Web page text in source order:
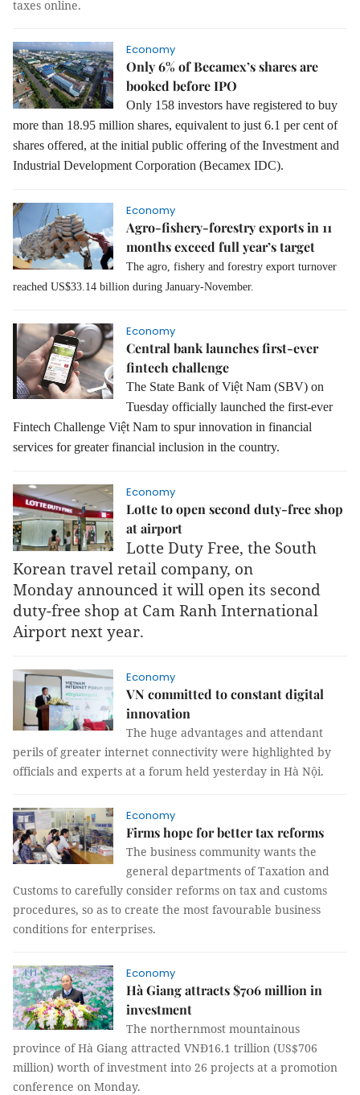
taxes online.
Economy
Only 6% of Becamex’s shares are
booked before IPO
Only 158 investors have registered to buy
more than 18.95 million shares, equivalent to just 6.1 per cent of
shares offered, at the initial public offering of the Investment and
Industrial Development Corporation (Becamex IDC).
Economy
Agro-fishery-forestry exports in 11
months exceed full year’s target
The agro, fishery and forestry export turnover
reached US$33.14 billion during January-November.
Economy
Central bank launches first-ever
fintech challenge
The State Bank of Việt Nam (SBV) on
Tuesday officially launched the first-ever
Fintech Challenge Việt Nam to spur innovation in financial
services for greater financial inclusion in the country.
Economy
Lotte to open second duty-free shop
at airport
Lotte Duty Free, the South
Korean travel retail company, on
Monday announced it will open its second
duty-free shop at Cam Ranh International
Airport next year.
Economy
VN committed to constant digital
innovation
The huge advantages and attendant
perils of greater internet connectivity were highlighted by
officials and experts at a forum held yesterday in Hà Nội.
Economy
Firms hope for better tax reforms
The business community wants the
general departments of Taxation and
Customs to carefully consider reforms on tax and customs
procedures, so as to create the most favourable business
conditions for enterprises.
Economy
Hà Giang attracts $706 million in
investment
The northernmost mountainous
province of Hà Giang attracted VNĐ16.1 trillion (US$706
million) worth of investment into 26 projects at a promotion
conference on Monday.